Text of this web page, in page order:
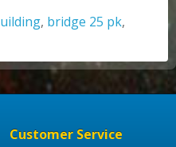
, bridge 25 pk,
Customer Service